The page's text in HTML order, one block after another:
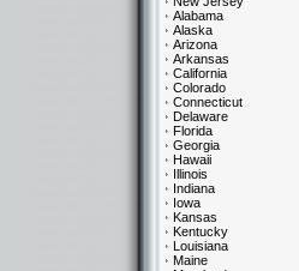
Alabama
Alaska
Arizona
Arkansas
California
Colorado
Connecticut
Delaware
Florida
Georgia
Hawaii
Illinois
Indiana
Iowa
Kansas
Kentucky
Louisiana
Maine